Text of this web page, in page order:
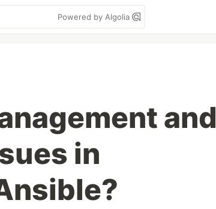
Powered by Algolia
and
in